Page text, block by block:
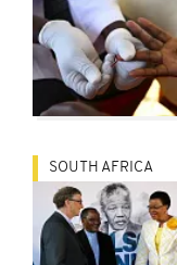
SOUTH AFRICA